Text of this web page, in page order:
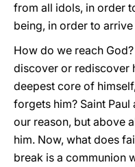
from all idols, in order
being, in order to
How do we reach
discover or rediscover
deepest core of
forgets him? Saint
our reason, but above
him. Now, what does
break is a communion